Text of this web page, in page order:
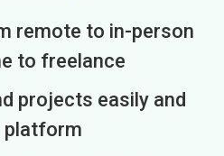
remote to in-person
to freelance
projects easily and
platform